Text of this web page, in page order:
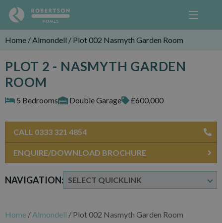
Home /Almondell / Plot 002 Nasmyth Garden Room
PLOT 2 - NASMYTH GARDEN
ROOM
5 Bedrooms Double Garage £600,000
NAVIGATION:
CALL 0333 321 4854
ENQUIRE/DOWNLOAD BROCHURE
Home / Almondell / Plot 002 Nasmyth Garden Room